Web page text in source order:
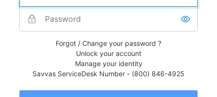
Forgot / Change your password ?
Unlock your account
Manage your identity
Savvas ServiceDesk Number - (800) 846-4925